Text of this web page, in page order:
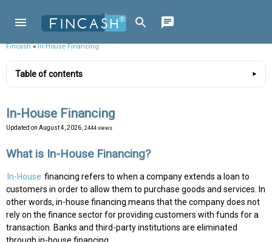
Fincash»In-House Financing
Table of contents
In-House Financing
Updated on August 4, 2026 , 2444 views
What is In-House Financing?
In-House financing refers to when a company extends a loan to
customers in order to allow them to purchase goods and services. In
other words, in-house financing means that the company does not
rely on the finance sector for providing customers with funds for a
transaction. Banks and third-party institutions are eliminated